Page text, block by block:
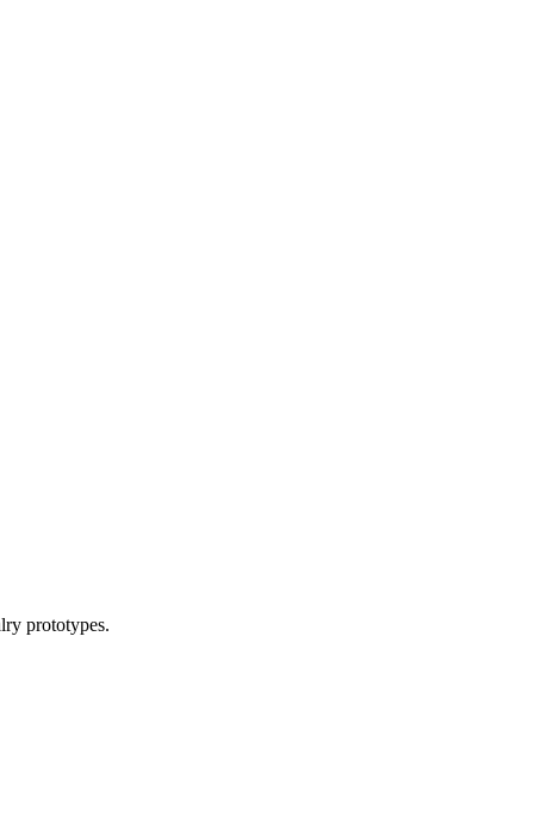
prototypes.